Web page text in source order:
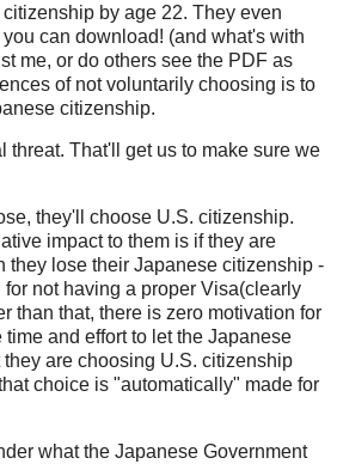
by age 22. They even
you can download! (and what's with
me, or do others see the PDF as
of not voluntarily choosing is to
citizenship.
threat. That'll get us to make sure we
they'll choose U.S. citizenship.
impact to them is if they are
they lose their Japanese citizenship -
not having a proper Visa(clearly
than that, there is zero motivation for
and effort to let the Japanese
are choosing U.S. citizenship
choice is "automatically" made for
what the Japanese Government